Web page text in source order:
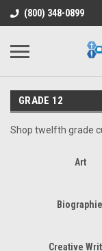
(800) 348-0899
GRADE 12
Shop twelfth grade
Art
Creative